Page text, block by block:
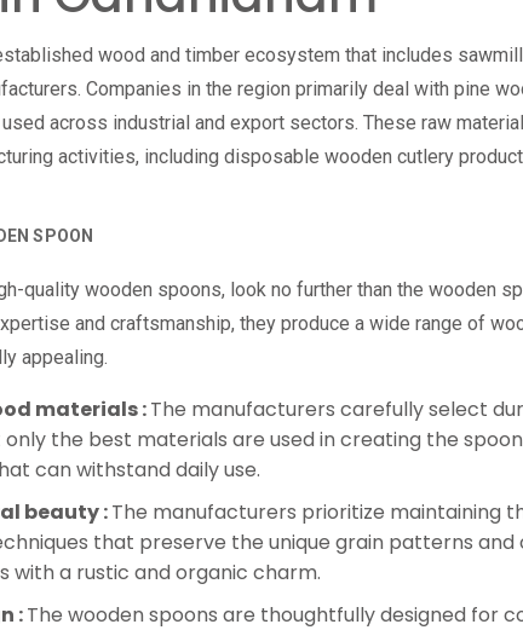
wood and timber ecosystem that includes
Companies in the region primarily deal with pine
across industrial and export sectors. These raw
activities, including disposable wooden cutlery
SPOON
quality wooden spoons, look no further than the wooden
and craftsmanship, they produce a wide range of
appealing.
materials :The manufacturers carefully select
the best materials are used in creating the
can withstand daily use.
beauty :The manufacturers prioritize maintaining
that preserve the unique grain patterns
with a rustic and organic charm.
:The wooden spoons are thoughtfully designed for